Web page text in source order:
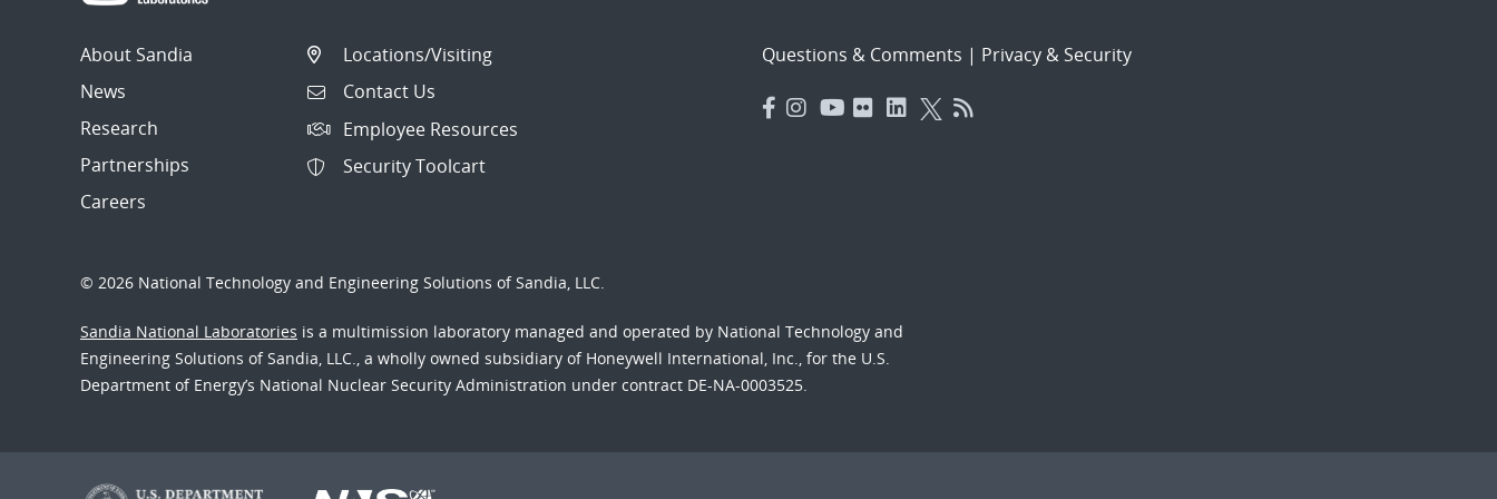
About Sandia
News
Research
Partnerships
Careers
Locations/Visiting
Contact Us
Employee Resources
Security Toolcart
Questions & Comments | Privacy & Security
© 2026 National Technology and Engineering Solutions of Sandia, LLC.
Sandia National Laboratories is a multimission laboratory managed and operated by National Technology and
Engineering Solutions of Sandia, LLC., a wholly owned subsidiary of Honeywell International, Inc., for the U.S.
Department of Energy’s National Nuclear Security Administration under contract DE-NA-0003525.